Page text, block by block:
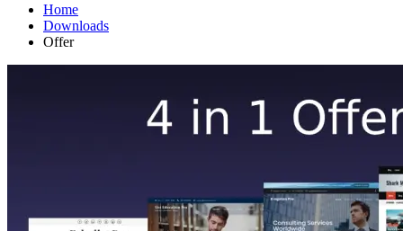
Home
Downloads
Offer